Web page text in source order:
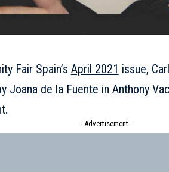
Fair Spain’s April 2021 issue,
Joana de la Fuente in Anthony
.
- Advertisement -